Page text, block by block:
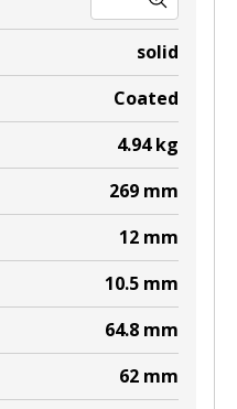
solid
Coated
4.94 kg
269 mm
12 mm
10.5 mm
64.8 mm
62 mm